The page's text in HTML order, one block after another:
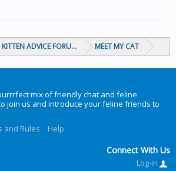
ADVICE FORUMS MEET MY CAT
mix of friendly chat and feline
join us and introduce your feline friends to
and Rules Help
Connect With Us
Log-in